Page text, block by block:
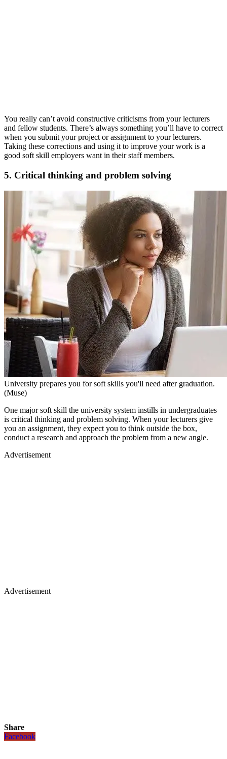
You really can’t avoid constructive criticisms from your lecturers
and fellow students. There’s always something you’ll have to correct
when you submit your project or assignment to your lecturers.
Taking these corrections and using it to improve your work is a
good soft skill employers want in their staff members.
5. Critical thinking and problem solving
University prepares you for soft skills you'll need after graduation.
(Muse)
One major soft skill the university system instills in undergraduates
is critical thinking and problem solving. When your lecturers give
you an assignment, they expect you to think outside the box,
conduct a research and approach the problem from a new angle.
Advertisement
Advertisement
Share
Facebook